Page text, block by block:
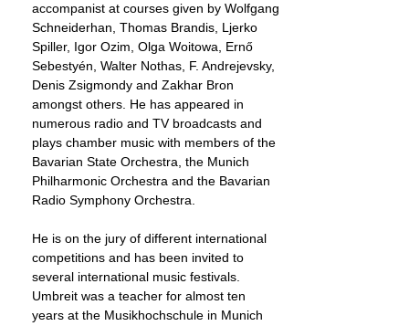
accompanist at courses given by Wolfgang
Schneiderhan, Thomas Brandis, Ljerko
Spiller, Igor Ozim, Olga Woitowa, Ernő
Sebestyén, Walter Nothas, F. Andrejevsky,
Denis Zsigmondy and Zakhar Bron
amongst others. He has appeared in
numerous radio and TV broadcasts and
plays chamber music with members of the
Bavarian State Orchestra, the Munich
Philharmonic Orchestra and the Bavarian
Radio Symphony Orchestra.
He is on the jury of different international
competitions and has been invited to
several international music festivals.
Umbreit was a teacher for almost ten
years at the Musikhochschule in Munich